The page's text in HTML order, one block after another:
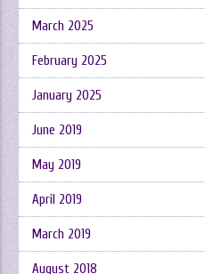
March 2025
February 2025
January 2025
June 2019
May 2019
April 2019
March 2019
August 2018